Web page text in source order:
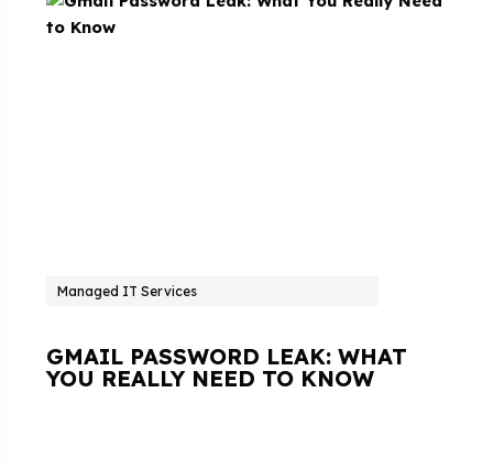
Managed IT Services
GMAIL PASSWORD LEAK: WHAT
YOU REALLY NEED TO KNOW